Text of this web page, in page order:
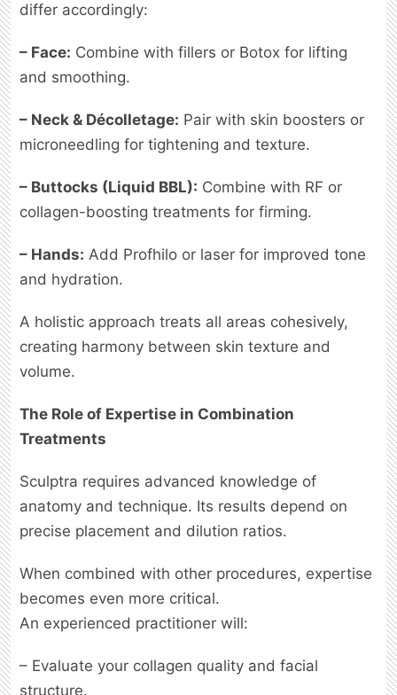
differ accordingly:
– Face: Combine with fillers or Botox for lifting
and smoothing.
– Neck & Décolletage: Pair with skin boosters or
microneedling for tightening and texture.
– Buttocks (Liquid BBL): Combine with RF or
collagen-boosting treatments for firming.
– Hands: Add Profhilo or laser for improved tone
and hydration.
A holistic approach treats all areas cohesively,
creating harmony between skin texture and
volume.
The Role of Expertise in Combination
Treatments
Sculptra requires advanced knowledge of
anatomy and technique. Its results depend on
precise placement and dilution ratios.
When combined with other procedures, expertise
becomes even more critical.
An experienced practitioner will:
– Evaluate your collagen quality and facial
structure.